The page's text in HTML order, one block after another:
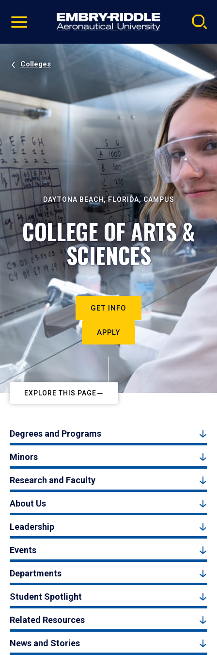
video
Navigation
Colleges
DAYTONA BEACH, FLORIDA, CAMPUS
COLLEGE OF ARTS &
SCIENCES
GET INFO
APPLY
EXPLORE THIS PAGE
Degrees and Programs
Minors
Research and Faculty
About Us
Leadership
Events
Departments
Student Spotlight
Related Resources
News and Stories